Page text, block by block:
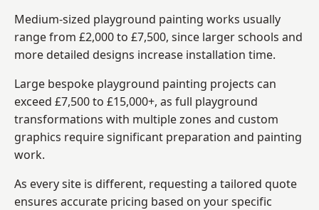
Medium-sized playground painting works usually
range from £2,000 to £7,500, since larger schools and
more detailed designs increase installation time.
Large bespoke playground painting projects can
exceed £7,500 to £15,000+, as full playground
transformations with multiple zones and custom
graphics require significant preparation and painting
work.
As every site is different, requesting a tailored quote
ensures accurate pricing based on your specific